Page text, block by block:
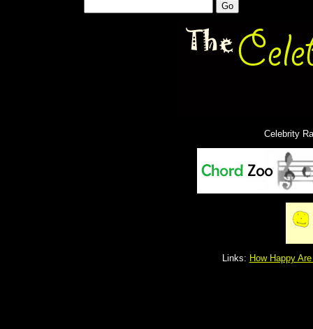
Celebrity
Links: How Happy